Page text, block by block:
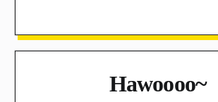
Hawoooo~